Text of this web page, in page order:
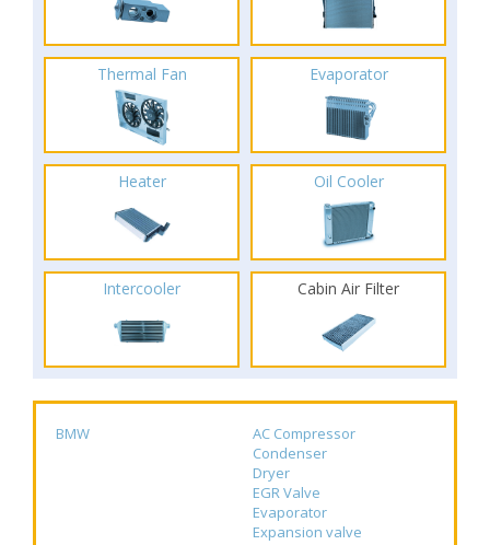
Thermal Fan Evaporator
Heater Oil Cooler
Intercooler Cabin Air Filter
BMW
AC Compressor
Condenser
Dryer
EGR Valve
Evaporator
Expansion valve